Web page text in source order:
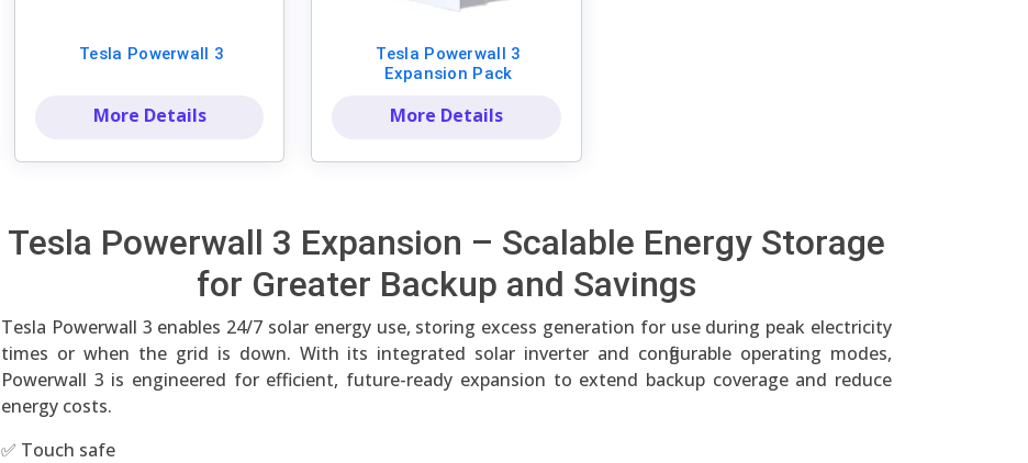
Tesla Powerwall 3
More Details
Tesla Powerwall 3
Expansion Pack
More Details
Tesla Powerwall 3 Expansion – Scalable Energy Storage
for Greater Backup and Savings
Tesla Powerwall 3 enables 24/7 solar energy use, storing excess generation for use during peak electricity
times or when the grid is down. With its integrated solar inverter and configurable operating modes,
Powerwall 3 is engineered for efficient, future-ready expansion to extend backup coverage and reduce
energy costs.
✅ Touch safe